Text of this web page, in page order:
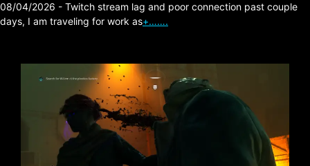
08/04/2026 - Twitch stream lag and poor connection past couple
days, I am traveling for work as+…….